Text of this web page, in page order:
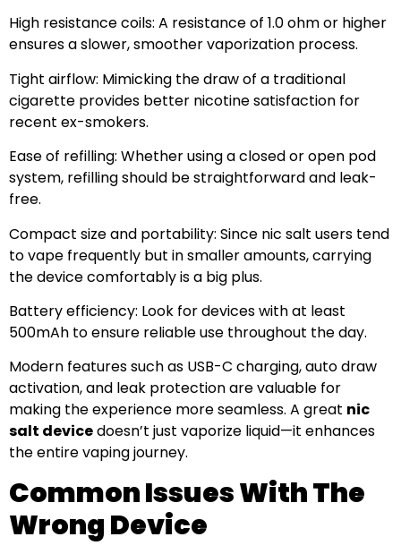
High resistance coils: A resistance of 1.0 ohm or higher
ensures a slower, smoother vaporization process.
Tight airflow: Mimicking the draw of a traditional
cigarette provides better nicotine satisfaction for
recent ex-smokers.
Ease of refilling: Whether using a closed or open pod
system, refilling should be straightforward and leak-
free.
Compact size and portability: Since nic salt users tend
to vape frequently but in smaller amounts, carrying
the device comfortably is a big plus.
Battery efficiency: Look for devices with at least
500mAh to ensure reliable use throughout the day.
Modern features such as USB-C charging, auto draw
activation, and leak protection are valuable for
making the experience more seamless. A great nic
salt devicedoesn’t just vaporize liquid—it enhances
the entire vaping journey.
Common Issues With The
Wrong Device